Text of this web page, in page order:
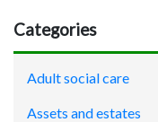
Categories
Adult social care
Assets and estates